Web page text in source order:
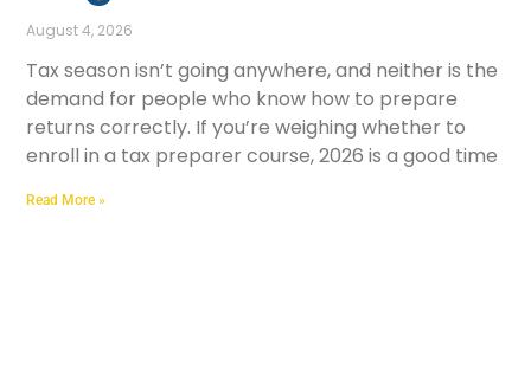
August 4, 2026
Tax season isn’t going anywhere, and neither is the
demand for people who know how to prepare
returns correctly. If you’re weighing whether to
enroll in a tax preparer course, 2026 is a good time
Read More »